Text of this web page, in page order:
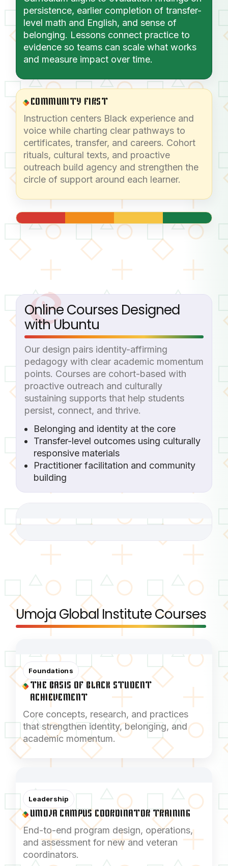
persistence, earlier completion of transfer-
level math and English, and sense of
belonging. Lessons connect practice to
evidence so teams can scale what works
and measure impact over time.
COMMUNITY FIRST
Instruction centers Black experience and
voice while charting clear pathways to
certificates, transfer, and careers. Cohort
rituals, cultural texts, and proactive
outreach build agency and strengthen the
circle of support around each learner.
Online Courses Designed
with Ubuntu
Our design pairs identity-affirming
pedagogy with clear academic momentum
points. Courses are cohort-based with
proactive outreach and culturally
sustaining supports that help students
persist, connect, and thrive.
Belonging and identity at the core
Transfer-level outcomes using culturally
responsive materials
Practitioner facilitation and community
building
Umoja Global Institute Courses
Foundations
THE BASIS OF BLACK STUDENT
ACHIEVEMENT
Core concepts, research, and practices
that strengthen identity, belonging, and
academic momentum.
Leadership
UMOJA CAMPUS COORDINATOR TRAINING
End-to-end program design, operations,
and assessment for new and veteran
coordinators.